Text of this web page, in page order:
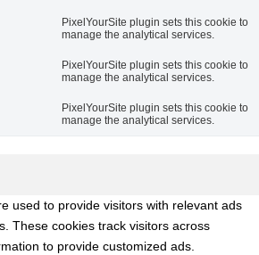
PixelYourSite plugin sets this cookie to
manage the analytical services.
PixelYourSite plugin sets this cookie to
manage the analytical services.
PixelYourSite plugin sets this cookie to
manage the analytical services.
used to provide visitors with relevant ads
These cookies track visitors across
to provide customized ads.